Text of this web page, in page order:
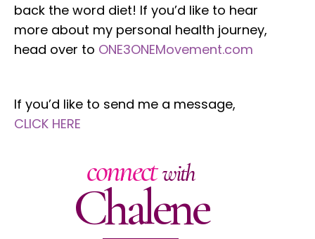
back the word diet! If you’d like to hear
more about my personal health journey,
head over to ONE3ONEMovement.com
If you’d like to send me a message,
CLICK HERE
connectwith
Chalene